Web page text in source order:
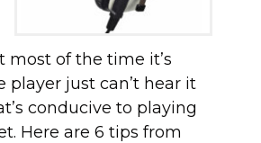
most of the time it’s
player just can’t hear it
conducive to playing
Here are 6 tips from